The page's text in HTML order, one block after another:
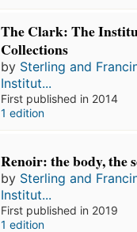
The Clark: The
Collections
by Sterling and
Institut...
First published in 2014
1 edition
Renoir: the body, the
by Sterling and
Institut...
First published in 2019
1 edition